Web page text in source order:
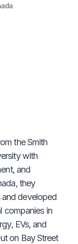
the Smith
with
and
they
developed
companies in
EVs, and
on Bay Street